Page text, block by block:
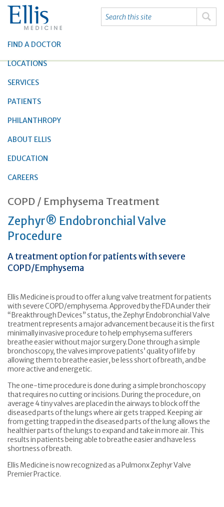
FIND A DOCTOR
LOCATIONS
SERVICES
PATIENTS
PHILANTHROPY
ABOUT ELLIS
EDUCATION
CAREERS
COPD / Emphysema Treatment
Zephyr® Endobronchial Valve
Procedure
A treatment option for patients with severe
COPD/Emphysema
Ellis Medicine is proud to offer a lung valve treatment for patients
with severe COPD/emphysema. Approved by the FDA under their
“Breakthrough Devices” status, the Zephyr Endobronchial Valve
treatment represents a major advancement because it is the first
minimally invasive procedure to help emphysema sufferers
breathe easier without major surgery. Done through a simple
bronchoscopy, the valves improve patients’ quality of life by
allowing them to breathe easier, be less short of breath, and be
more active and energetic.
The one-time procedure is done during a simple bronchoscopy
that requires no cutting or incisions. During the procedure, on
average 4 tiny valves are placed in the airways to block off the
diseased parts of the lungs where air gets trapped. Keeping air
from getting trapped in the diseased parts of the lung allows the
healthier parts of the lungs to expand and take in more air. This
results in patients being able to breathe easier and have less
shortness of breath.
Ellis Medicine is now recognized as a Pulmonx Zephyr Valve
Premier Practice.